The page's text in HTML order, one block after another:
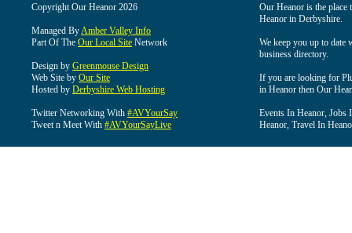
Copyright Our Heanor 2026
Managed ByAmber Valley Info
Part Of The Our Local Site Network
Design by Greenmouse Design
Web Site by Our Site
Hosted by Derbyshire Web Hosting
Twitter Networking With #AVYourSay
Tweet n Meet With #AVYourSayLive
Our Heanor is the
Heanor in Derbyshire.
We keep you up to date
business directory.
If you are looking for
in Heanor then Our
Events In Heanor, Jobs
Heanor, Travel In